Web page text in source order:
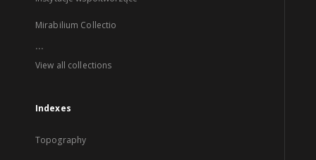
Mirabilium Collectio
...
View all collections
Indexes
Topography